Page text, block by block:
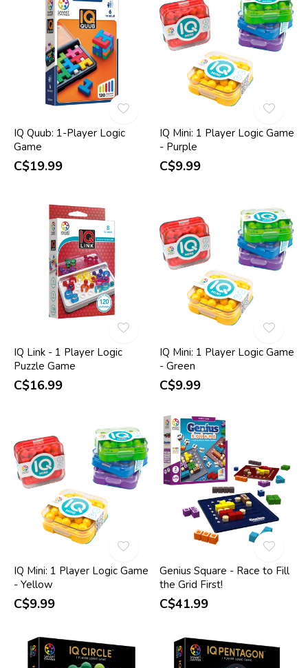
IQ Quub: 1-Player Logic
Game
C$19.99
IQ Mini: 1 Player Logic Game
- Purple
C$9.99
IQ Link - 1 Player Logic
Puzzle Game
C$16.99
IQ Mini: 1 Player Logic Game
- Green
C$9.99
IQ Mini: 1 Player Logic Game
- Yellow
C$9.99
Genius Square - Race to Fill
the Grid First!
C$41.99